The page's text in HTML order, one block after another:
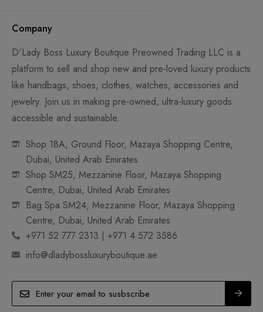
Company
D'Lady Boss Luxury Boutique Preowned Trading LLC is a
platform to sell and shop new and pre-loved luxury products
like handbags, shoes, clothes, watches, accessories and
jewelry. Join us in making pre-owned, ultra-luxury goods
accessible and sustainable.
Shop 18A, Ground Floor, Mazaya Shopping Centre,
Dubai, United Arab Emirates
Shop SM25, Mezzanine Floor, Mazaya Shopping
Centre, Dubai, United Arab Emirates
Bag Spa SM24, Mezzanine Floor, Mazaya Shopping
Centre, Dubai, United Arab Emirates
+971 52 777 2313 | +971 4 572 3586
info@dladybossluxuryboutique.ae